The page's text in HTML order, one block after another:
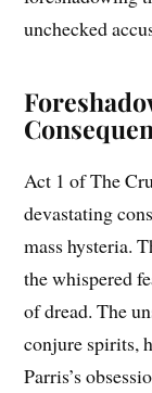
unchecked
Act 1 of The
devastating
mass hysteria.
the whispered
of dread. The
conjure spirits,
Parris’s